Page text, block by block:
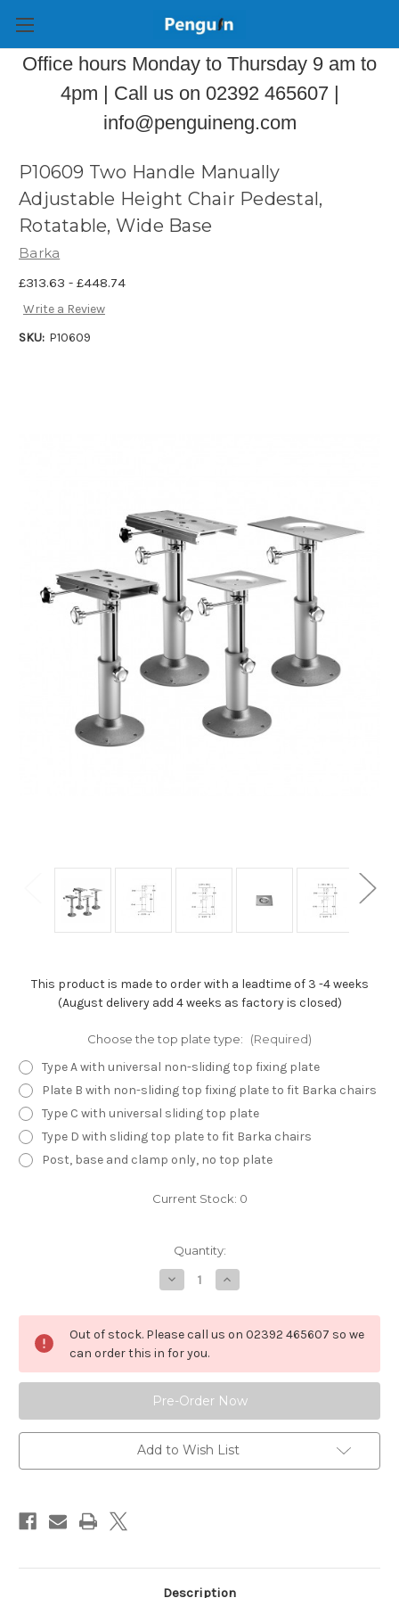
Office hours Monday to Thursday 9 am to
4pm | Call us on 02392 465607 |
info@penguineng.com
P10609 Two Handle Manually
Adjustable Height Chair Pedestal,
Rotatable, Wide Base
Barka
£313.63 - £448.74
Write a Review
SKU: P10609
This product is made to order with a leadtime of 3 -4 weeks
(August delivery add 4 weeks as factory is closed)
Choose the top plate type: (Required)
Type A with universal non-sliding top fixing plate
Plate B with non-sliding top fixing plate to fit Barka chairs
Type C with universal sliding top plate
Type D with sliding top plate to fit Barka chairs
Post, base and clamp only, no top plate
Current Stock: 0
Quantity:
Decrease
Quantity
P10609
Two
Handle
Manually
Height
Pedestal,
Rotatable,
Wide
Base
Increase
Quantity
P10609
Two
Handle
Height
Pedestal,
Rotatable,
Wide
Base
Out of stock. Please call us on 02392 465607 so we
can order this in for you.
Add to Wish List
Description